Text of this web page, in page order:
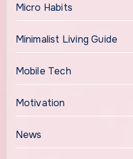
Micro Habits
Minimalist Living Guide
Mobile Tech
Motivation
News